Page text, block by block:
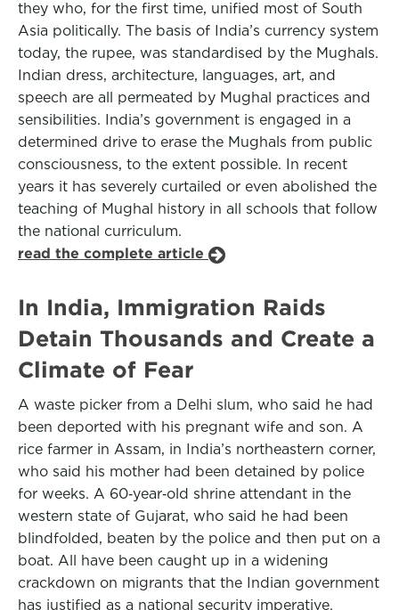
they who, for the first time, unified most of South
Asia politically. The basis of India’s currency system
today, the rupee, was standardised by the Mughals.
Indian dress, architecture, languages, art, and
speech are all permeated by Mughal practices and
sensibilities. India’s government is engaged in a
determined drive to erase the Mughals from public
consciousness, to the extent possible. In recent
years it has severely curtailed or even abolished the
teaching of Mughal history in all schools that follow
the national curriculum.
read the complete article
In India, Immigration Raids
Detain Thousands and Create a
Climate of Fear
A waste picker from a Delhi slum, who said he had
been deported with his pregnant wife and son. A
rice farmer in Assam, in India’s northeastern corner,
who said his mother had been detained by police
for weeks. A 60‑year‑old shrine attendant in the
western state of Gujarat, who said he had been
blindfolded, beaten by the police and then put on a
boat. All have been caught up in a widening
crackdown on migrants that the Indian government
has justified as a national security imperative.